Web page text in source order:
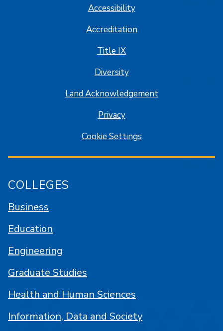
Accessibility
Accreditation
Title IX
Diversity
Land Acknowledgement
Privacy
Cookie Settings
COLLEGES
Business
Education
Engineering
Graduate Studies
Health and Human Sciences
Information, Data and Society